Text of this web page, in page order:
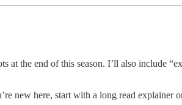
the end of this season. I’ll also include
new here, start with a long read explainer